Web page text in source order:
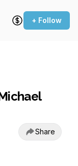
+ Follow
Share